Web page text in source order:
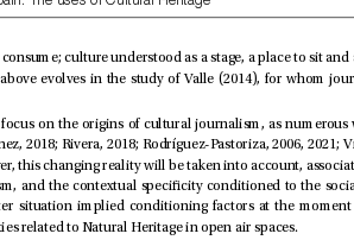
prevalence of activities related to Natural Heritage in open air spaces.